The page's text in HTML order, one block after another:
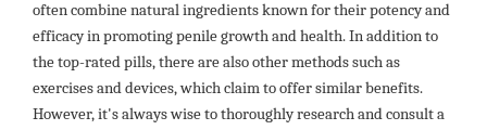
often combine natural ingredients known for their potency and
efficacy in promoting penile growth and health. In addition to
the top-rated pills, there are also other methods such as
exercises and devices, which claim to offer similar benefits.
However, it's always wise to thoroughly research and consult a